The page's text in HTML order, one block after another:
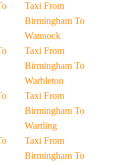
Taxi From
Birmingham To
Wannock
Taxi From
Birmingham To
Warbleton
Taxi From
Birmingham To
Wartling
Taxi From
Birmingham To